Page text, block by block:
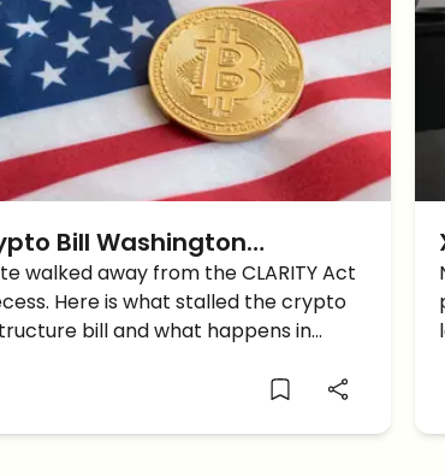
Bill Washington
Just Got Pushed Back
walked away from the CLARITY Act
Here is what stalled the crypto
bill and what happens in